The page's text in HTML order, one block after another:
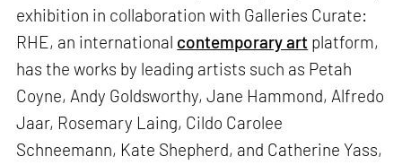
exhibition in collaboration with Galleries Curate:
RHE, an international contemporary art platform,
has the works by leading artists such as Petah
Coyne, Andy Goldsworthy, Jane Hammond, Alfredo
Jaar, Rosemary Laing, Cildo Carolee
Schneemann, Kate Shepherd, and Catherine Yass,